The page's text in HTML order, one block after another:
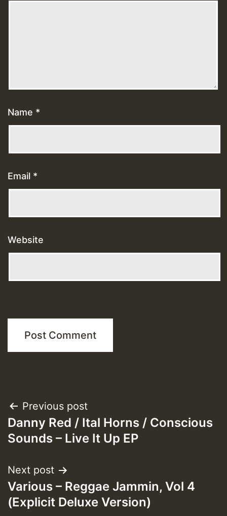
Name *
Email *
Website
Post
navigation
Previous post
Danny Red / Ital Horns / Conscious
Sounds – Live It Up EP
Next post
Various – Reggae Jammin, Vol 4
(Explicit Deluxe Version)